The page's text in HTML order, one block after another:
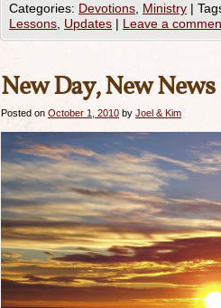
Categories: Devotions Ministry |
Lessons Updates | Leave a
New Day, New News
Posted on October 1, 2010 by Joel & Kim